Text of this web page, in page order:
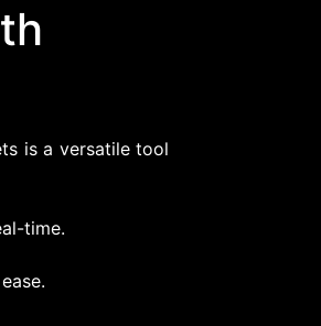
is a versatile tool
time.